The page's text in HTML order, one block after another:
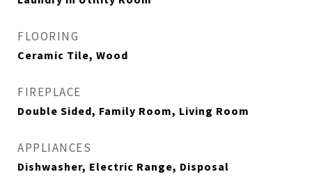
FLOORING
Ceramic Tile, Wood
FIREPLACE
Double Sided, Family Room, Living Room
APPLIANCES
Dishwasher, Electric Range, Disposal